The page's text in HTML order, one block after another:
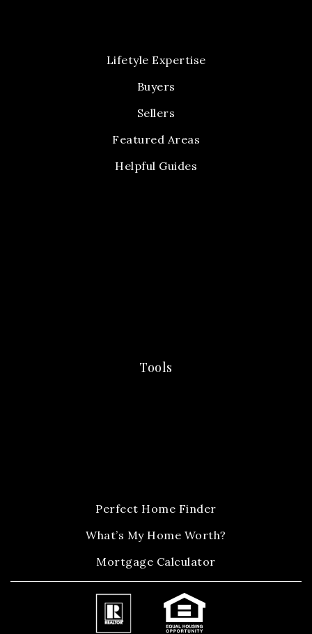
Lifetyle Expertise
Buyers
Sellers
Featured Areas
Helpful Guides
Tools
Perfect Home Finder
What’s My Home Worth?
Mortgage Calculator